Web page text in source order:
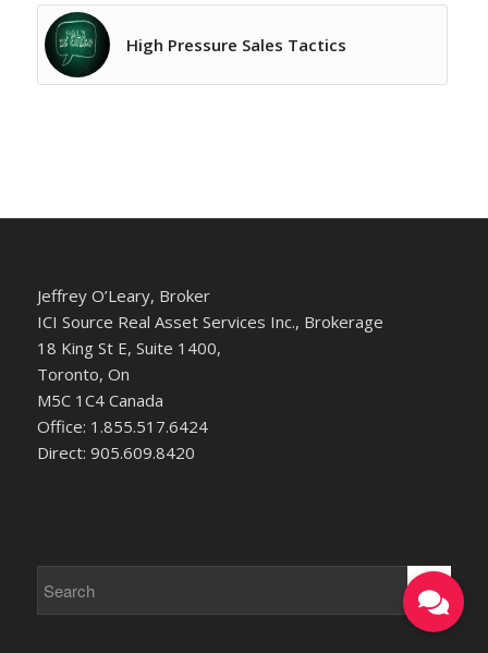
High Pressure Sales Tactics
Jeffrey O’Leary, Broker
ICI Source Real Asset Services Inc., Brokerage
18 King St E, Suite 1400,
Toronto, On
M5C 1C4 Canada
Office: 1.855.517.6424
Direct: 905.609.8420